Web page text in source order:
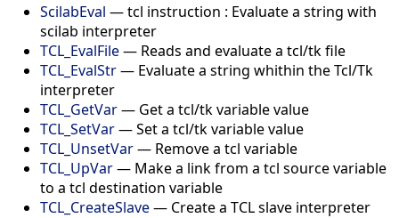
ScilabEval — tcl instruction : Evaluate a string with
scilab interpreter
TCL_EvalFile— Reads and evaluate a tcl/tk file
TCL_EvalStr— Evaluate a string whithin the Tcl/Tk
interpreter
TCL_GetVar— Get a tcl/tk variable value
TCL_SetVar— Set a tcl/tk variable value
TCL_UnsetVar— Remove a tcl variable
TCL_UpVar— Make a link from a tcl source variable
to a tcl destination variable
TCL_CreateSlave— Create a TCL slave interpreter